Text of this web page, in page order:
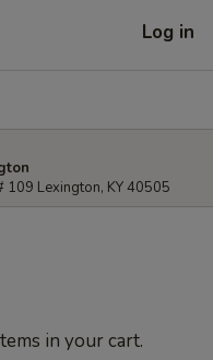
Log in
109 Lexington, KY 40505
in your cart.